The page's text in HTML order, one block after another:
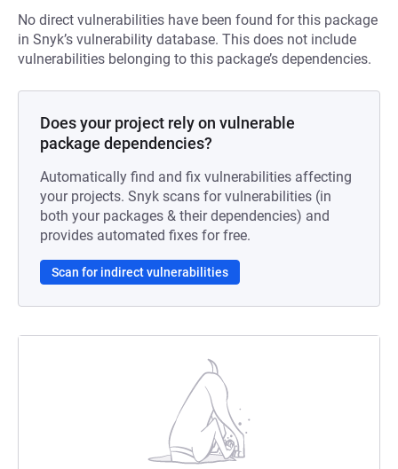
No direct vulnerabilities have been found for this package
in Snyk’s vulnerability database. This does not include
vulnerabilities belonging to this package’s dependencies.
Does your project rely on vulnerable
package dependencies?
Automatically find and fix vulnerabilities affecting
your projects. Snyk scans for vulnerabilities (in
both your packages & their dependencies) and
provides automated fixes for free.
Scan for indirect vulnerabilities